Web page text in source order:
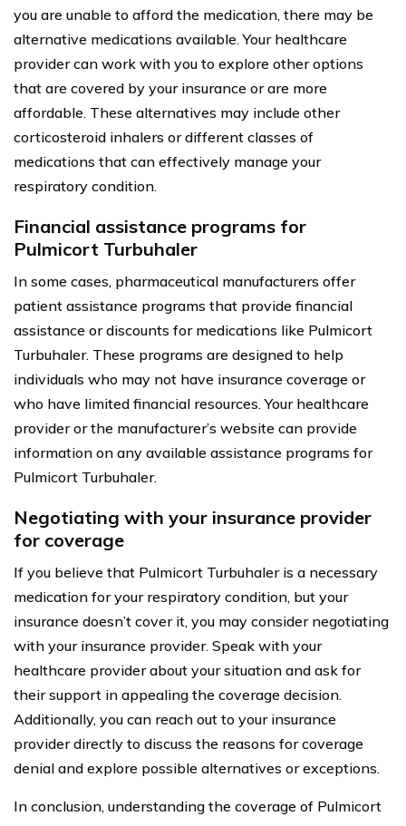
you are unable to afford the medication, there may be
alternative medications available. Your healthcare
provider can work with you to explore other options
that are covered by your insurance or are more
affordable. These alternatives may include other
corticosteroid inhalers or different classes of
medications that can effectively manage your
respiratory condition.
Financial assistance programs for
Pulmicort Turbuhaler
In some cases, pharmaceutical manufacturers offer
patient assistance programs that provide financial
assistance or discounts for medications like Pulmicort
Turbuhaler. These programs are designed to help
individuals who may not have insurance coverage or
who have limited financial resources. Your healthcare
provider or the manufacturer’s website can provide
information on any available assistance programs for
Pulmicort Turbuhaler.
Negotiating with your insurance provider
for coverage
If you believe that Pulmicort Turbuhaler is a necessary
medication for your respiratory condition, but your
insurance doesn’t cover it, you may consider negotiating
with your insurance provider. Speak with your
healthcare provider about your situation and ask for
their support in appealing the coverage decision.
Additionally, you can reach out to your insurance
provider directly to discuss the reasons for coverage
denial and explore possible alternatives or exceptions.
In conclusion, understanding the coverage of Pulmicort